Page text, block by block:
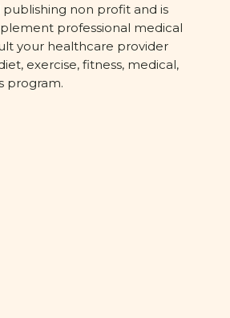
publishing non profit and is
professional medical
your healthcare provider
exercise, fitness, medical,
program.